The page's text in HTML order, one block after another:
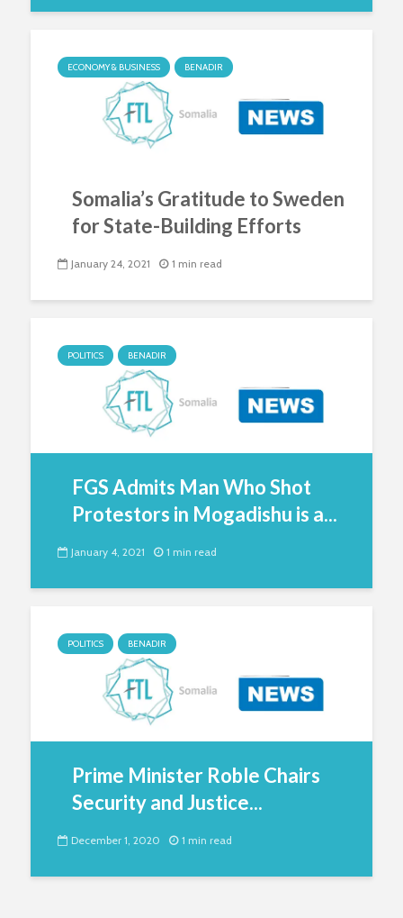
ECONOMY & BUSINESS BENADIR
Somalia’s Gratitude to Sweden
for State-Building Efforts
January 24, 2021 1 min read
POLITICS BENADIR
FGS Admits Man Who Shot
Protestors in Mogadishu is a...
January 4, 2021 1 min read
POLITICS BENADIR
Prime Minister Roble Chairs
Security and Justice...
December 1, 2020 1 min read